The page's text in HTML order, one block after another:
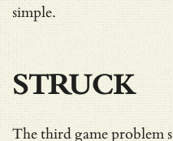
simple.
STRUCK
The third game problem